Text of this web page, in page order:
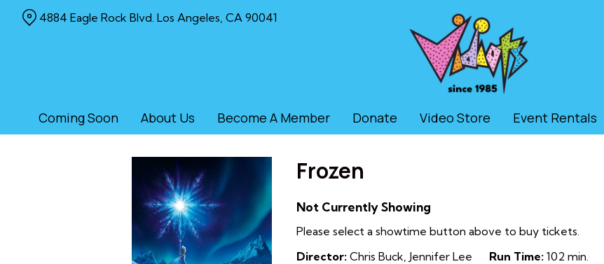
Coming Soon About Us Become A Member Donate Video Store Event Rentals
4884 Eagle Rock Blvd. Los Angeles, CA 90041
Frozen
Not Currently Showing
Please select a showtime button above to buy tickets.
Director: Chris Buck, Jennifer Lee Run Time: 102 min.